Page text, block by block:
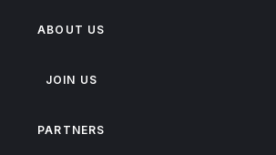
ABOUT US
JOIN US
PARTNERS